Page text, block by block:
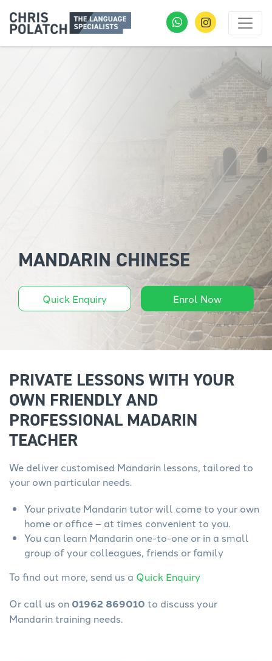
MANDARIN CHINESE
Quick Enquiry Enrol Now
PRIVATE LESSONS WITH YOUR
OWN FRIENDLY AND
PROFESSIONAL MADARIN
TEACHER
We deliver customised Mandarin lessons, tailored to
your own particular needs.
Your private Mandarin tutor will come to your own
home or office – at times convenient to you.
You can learn Mandarin one-to-one or in a small
group of your colleagues, friends or family
To find out more, send us a Quick Enquiry
Or call us on 01962 869010 to discuss your
Mandarin training needs.